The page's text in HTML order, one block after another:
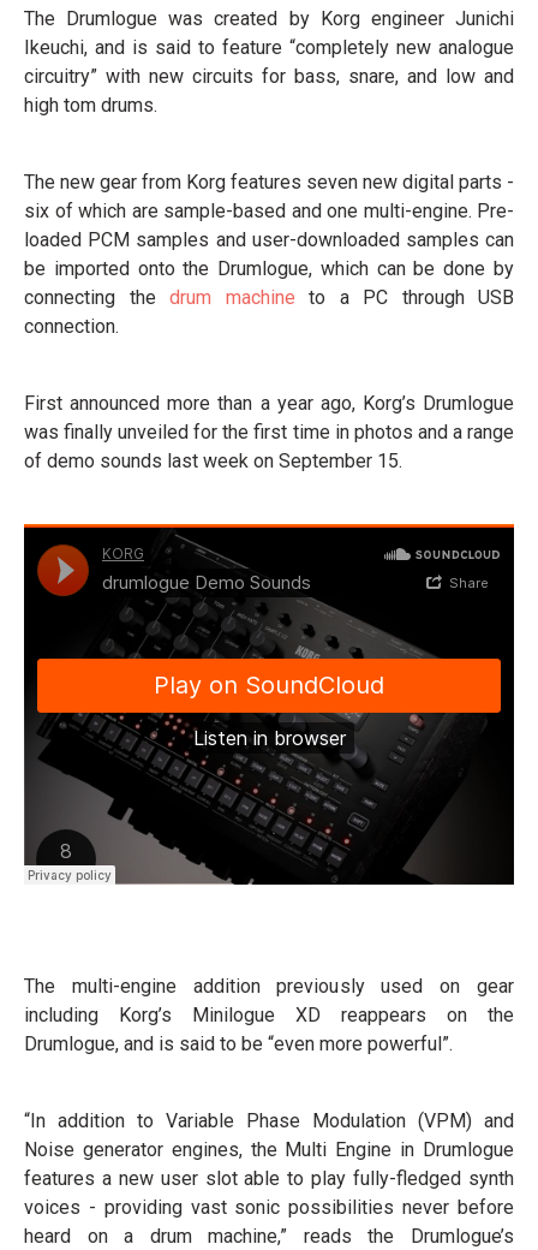
The Drumlogue was created by Korg engineer Junichi
Ikeuchi, and is said to feature “completely new analogue
circuitry” with new circuits for bass, snare, and low and
high tom drums.
The new gear from Korg features seven new digital parts -
six of which are sample-based and one multi-engine. Pre-
loaded PCM samples and user-downloaded samples can
be imported onto the Drumlogue, which can be done by
connecting the drum machine to a PC through USB
connection.
First announced more than a year ago, Korg’s Drumlogue
was finally unveiled for the first time in photos and a range
of demo sounds last week on September 15.
The multi-engine addition previously used on gear
including Korg’s Minilogue XD reappears on the
Drumlogue, and is said to be “even more powerful”.
“In addition to Variable Phase Modulation (VPM) and
Noise generator engines, the Multi Engine in Drumlogue
features a new user slot able to play fully-fledged synth
voices - providing vast sonic possibilities never before
heard on a drum machine,” reads the Drumlogue’s